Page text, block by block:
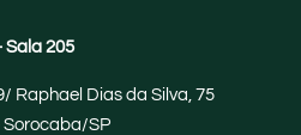
Sala 205
Raphael Dias da Silva, 75
Sorocaba/SP